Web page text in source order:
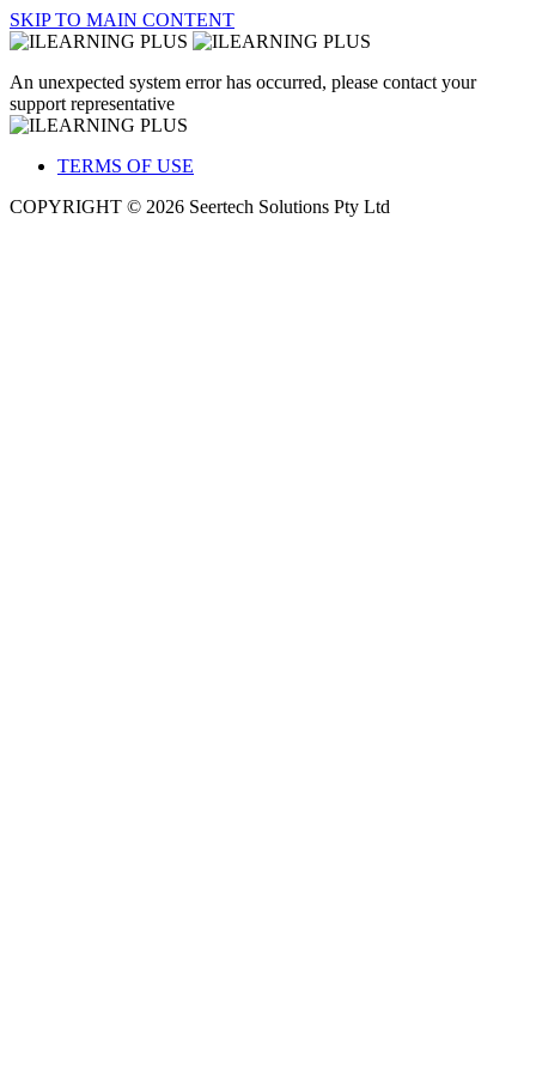
SKIP TO MAIN CONTENT
An unexpected system error has occurred, please contact your
support representative
TERMS OF USE
COPYRIGHT © 2026 Seertech Solutions Pty Ltd